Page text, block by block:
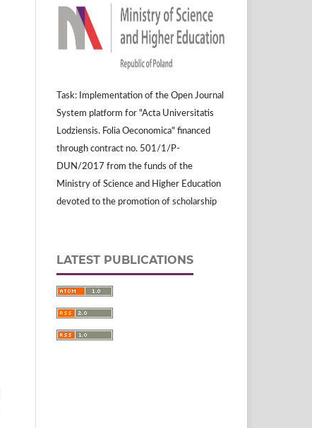
Task: Implementation of the Open Journal
System platform for "Acta Universitatis
Lodziensis. Folia Oeconomica" financed
through contract no. 501/1/P-
DUN/2017 from the funds of the
Ministry of Science and Higher Education
devoted to the promotion of scholarship
LATEST PUBLICATIONS